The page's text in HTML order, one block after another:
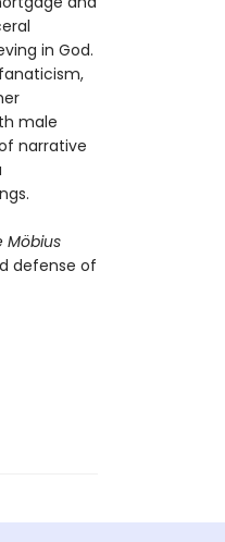
in God.
male
narrative
Möbius
defense of